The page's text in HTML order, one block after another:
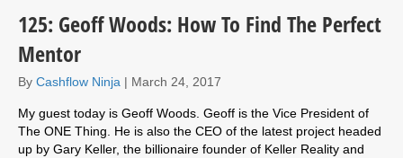
125: Geoff Woods: How To Find The Perfect
Mentor
By Cashflow Ninja | March 24, 2017
My guest today is Geoff Woods. Geoff is the Vice President of
The ONE Thing. He is also the CEO of the latest project headed
up by Gary Keller, the billionaire founder of Keller Reality and